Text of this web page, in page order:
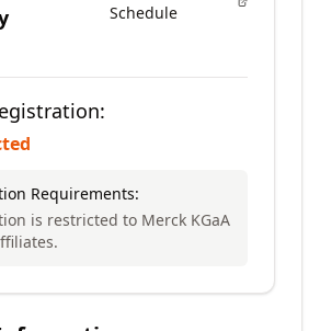
Schedule
Requirements:
is restricted to Merck KGaA